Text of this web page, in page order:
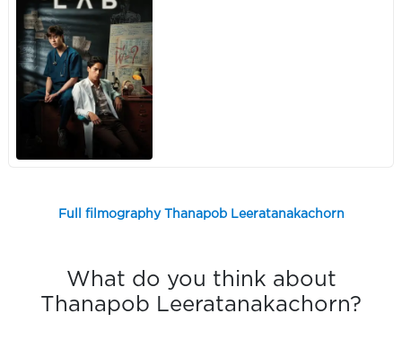
Full filmography Thanapob Leeratanakachorn
What do you think about
Thanapob Leeratanakachorn?